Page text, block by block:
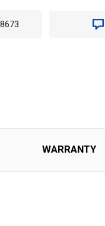
WARRANTY